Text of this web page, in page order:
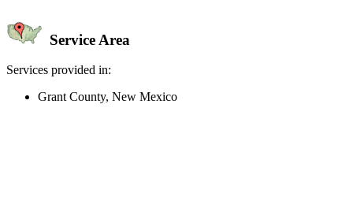
Service Area
Services provided in:
Grant County, New Mexico